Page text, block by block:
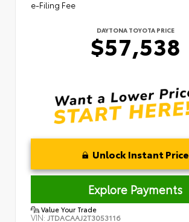
e-Filing Fee
DAYTONA TOYOTA PRICE
$57,538
Unlock Instant Price
Explore Payments
Value Your Trade
VIN: JTDACAAJ2T3053116